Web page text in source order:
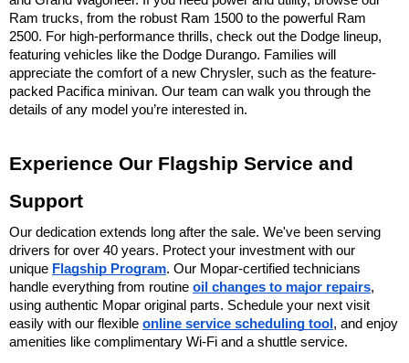
Ram trucks, from the robust Ram 1500 to the powerful Ram
2500. For high-performance thrills, check out the Dodge lineup,
featuring vehicles like the Dodge Durango. Families will
appreciate the comfort of a new Chrysler, such as the feature-
packed Pacifica minivan. Our team can walk you through the
details of any model you’re interested in.
Experience Our Flagship Service and
Support
Our dedication extends long after the sale. We've been serving
drivers for over 40 years. Protect your investment with our
unique Flagship Program. Our Mopar-certified technicians
handle everything from routine oil changes to major repairs,
using authentic Mopar original parts. Schedule your next visit
easily with our flexible online service scheduling tool , and enjoy
amenities like complimentary Wi-Fi and a shuttle service.